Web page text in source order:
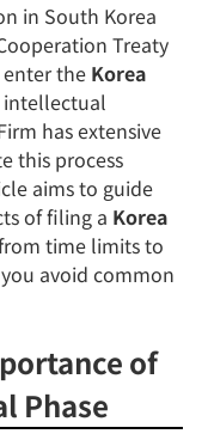
in South Korea
Treaty
the Korea
intellectual
has extensive
this process
aims to guide
of filing a Korea
time limits to
avoid common
of
Phase